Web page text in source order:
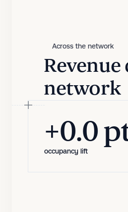
Across the network
network
occupancy lift
+1.7
+0.0
occupancy lift